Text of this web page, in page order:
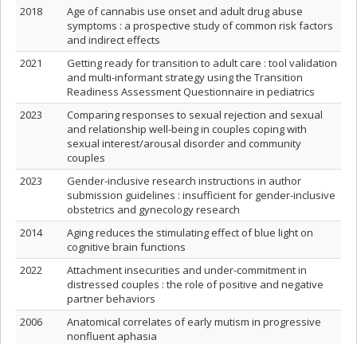
2018
Age of cannabis use onset and adult drug abuse
symptoms : a prospective study of common risk factors
and indirect effects
2021
Getting ready for transition to adult care : tool validation
and multi-informant strategy using the Transition
Readiness Assessment Questionnaire in pediatrics
2023
Comparing responses to sexual rejection and sexual
and relationship well-being in couples coping with
sexual interest/arousal disorder and community
couples
2023
Gender-inclusive research instructions in author
submission guidelines : insufficient for gender-inclusive
obstetrics and gynecology research
2014
Aging reduces the stimulating effect of blue light on
cognitive brain functions
2022
Attachment insecurities and under-commitment in
distressed couples : the role of positive and negative
partner behaviors
2006
Anatomical correlates of early mutism in progressive
nonfluent aphasia